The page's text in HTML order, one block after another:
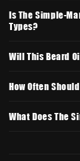
Is The Simple-
Types?
Will This Beard
How Often
What Does The